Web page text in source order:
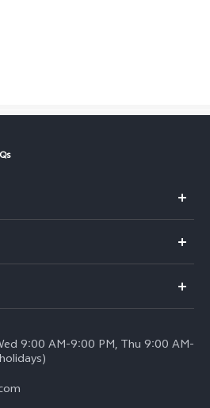
9:00 AM-9:00 PM, Thu 9:00 AM-